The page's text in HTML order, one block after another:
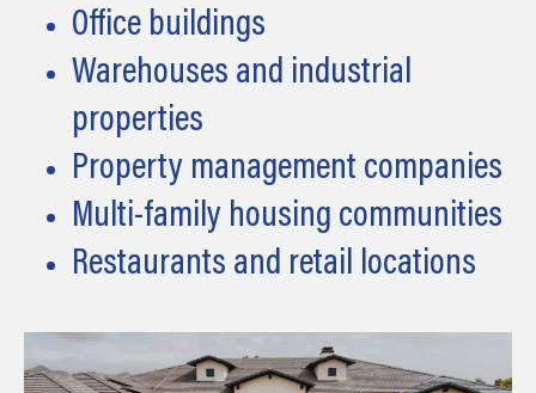
Office buildings
Warehouses and industrial
properties
Property management companies
Multi-family housing communities
Restaurants and retail locations